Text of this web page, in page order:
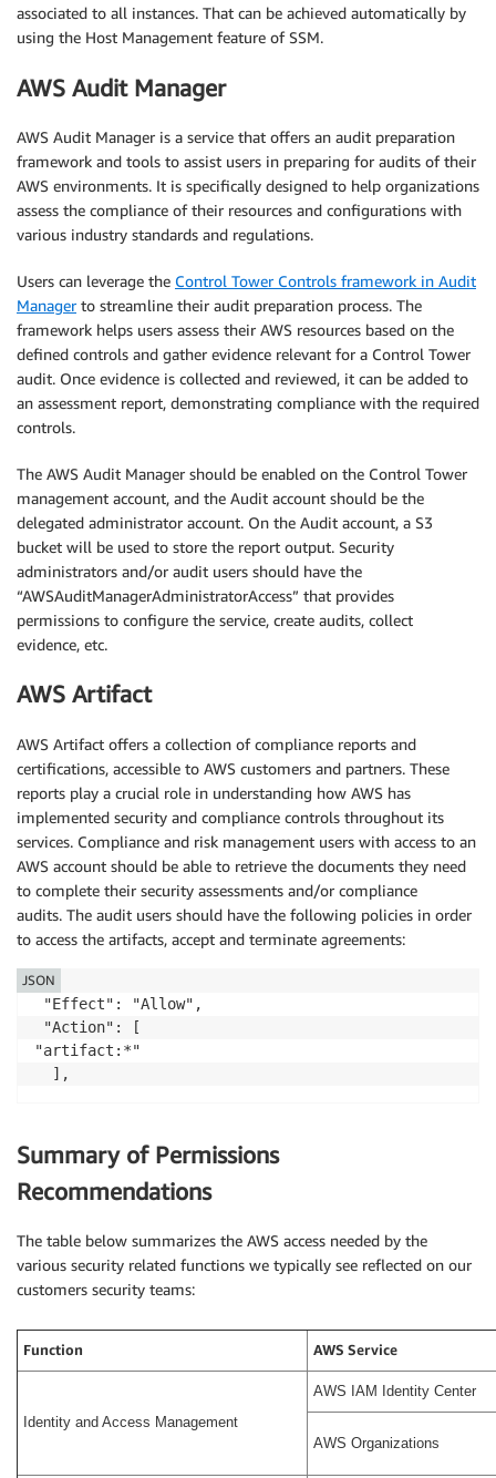
associated to all instances. That can be achieved automatically by
using the Host Management feature of SSM.
AWS Audit Manager
AWS Audit Manager is a service that offers an audit preparation
framework and tools to assist users in preparing for audits of their
AWS environments. It is specifically designed to help organizations
assess the compliance of their resources and configurations with
various industry standards and regulations.
Users can leverage the Control Tower Controls framework in Audit
Managerto streamline their audit preparation process. The
framework helps users assess their AWS resources based on the
defined controls and gather evidence relevant for a Control Tower
audit. Once evidence is collected and reviewed, it can be added to
an assessment report, demonstrating compliance with the required
controls.
The AWS Audit Manager should be enabled on the Control Tower
management account, and the Audit account should be the
delegated administrator account. On the Audit account, a S3
bucket will be used to store the report output. Security
administrators and/or audit users should have the
“AWSAuditManagerAdministratorAccess” that provides
permissions to configure the service, create audits, collect
evidence, etc.
AWS Artifact
AWS Artifact offers a collection of compliance reports and
certifications, accessible to AWS customers and partners. These
reports play a crucial role in understanding how AWS has
implemented security and compliance controls throughout its
services. Compliance and risk management users with access to an
AWS account should be able to retrieve the documents they need
to complete their security assessments and/or compliance
audits. The audit users should have the following policies in order
to access the artifacts, accept and terminate agreements:
"Effect": "Allow",
"Action": [
"artifact:*"
JSON
Summary of Permissions
Recommendations
The table below summarizes the AWS access needed by the
various security related functions we typically see reflected on our
customers security teams:
Function AWS Service
Identity and Access Management
AWS IAM Identity Center
AWS Organizations